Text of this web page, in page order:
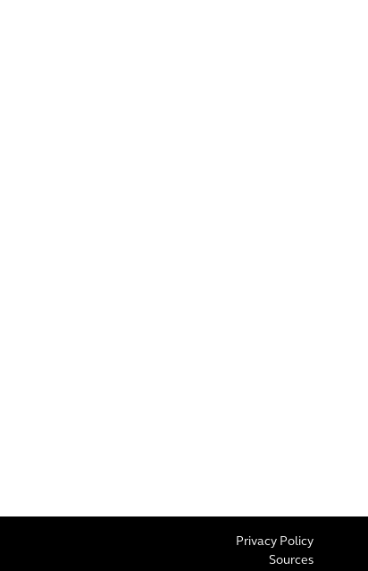
Privacy Policy
Sources